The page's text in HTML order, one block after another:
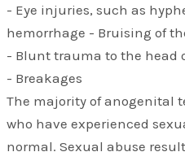
- Eye injuries, such as
hemorrhage - Bruising of
- Blunt trauma to the head
- Breakages
The majority of anogenital
who have experienced
normal. Sexual abuse